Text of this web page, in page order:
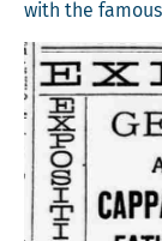
with the